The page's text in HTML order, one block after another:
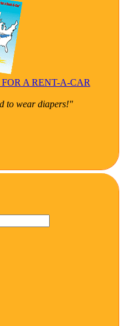
A RENT-A-CAR
to wear diapers!"